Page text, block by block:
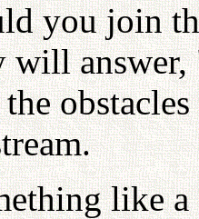
you join
answer,
like a